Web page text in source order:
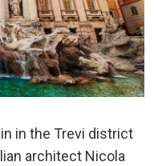
in the Trevi district
architect Nicola